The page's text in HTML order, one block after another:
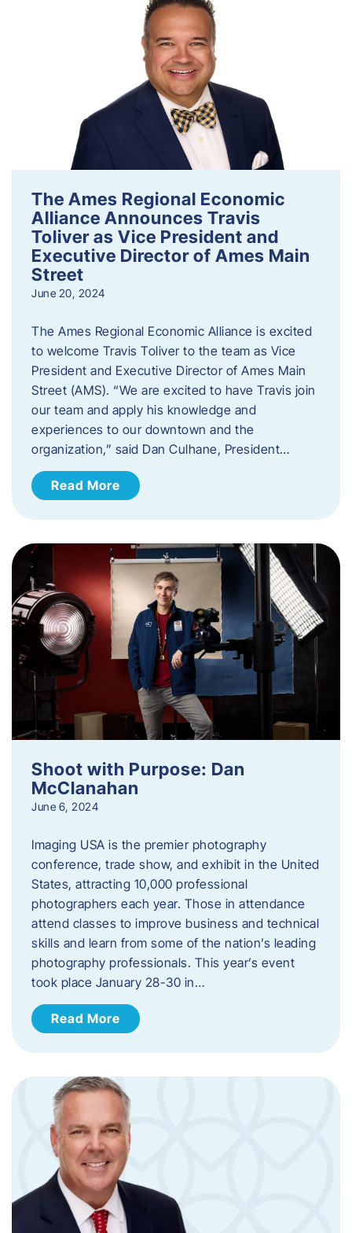
The Ames Regional Economic
Alliance Announces Travis
Toliver as Vice President and
Executive Director of Ames Main
Street
June 20, 2024
The Ames Regional Economic Alliance is excited
to welcome Travis Toliver to the team as Vice
President and Executive Director of Ames Main
Street (AMS). ​“We are excited to have Travis join
our team and apply his knowledge and
experiences to our downtown and the
organization,” said Dan Culhane, President…
Read More
Shoot with Purpose: Dan
McClanahan
June 6, 2024
Imaging USA is the premier photography
conference, trade show, and exhibit in the United
States, attracting 10,000 professional
photographers each year. Those in attendance
attend classes to improve business and technical
skills and learn from some of the nation’s leading
photography professionals. This year’s event
took place January 28-30 in…
Read More